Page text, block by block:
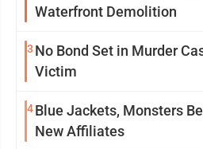
Waterfront Demolition
3 No Bond Set in Murder
Victim
4Blue Jackets, Monsters
New Affiliates